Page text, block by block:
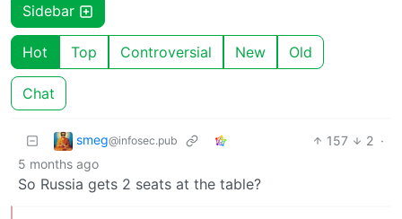
Sidebar
Hot Top Controversial New Old
Chat
smeg@infosec.pub 157 2 ·
5 months ago
So Russia gets 2 seats at the table?